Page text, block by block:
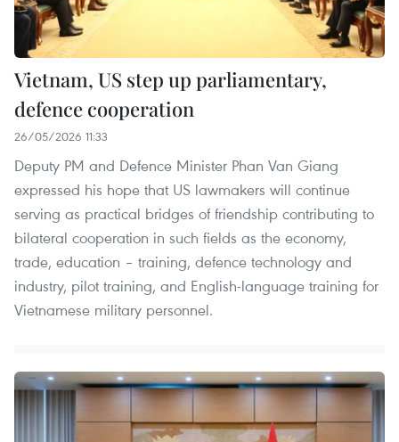
Vietnam, US step up parliamentary,
defence cooperation
26/05/2026 11:33
Deputy PM and Defence Minister Phan Van Giang
expressed his hope that US lawmakers will continue
serving as practical bridges of friendship contributing to
bilateral cooperation in such fields as the economy,
trade, education – training, defence technology and
industry, pilot training, and English-language training for
Vietnamese military personnel.